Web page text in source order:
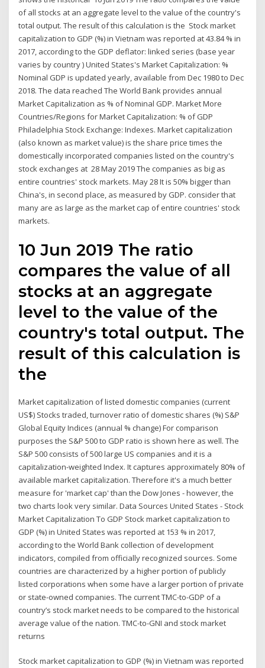
of all stocks at an aggregate level to the value of the country's
total output. The result of this calculation is the Stock market
capitalization to GDP (%) in Vietnam was reported at 43.84 % in
2017, according to the GDP deflator: linked series (base year
varies by country ) United States's Market Capitalization: %
Nominal GDP is updated yearly, available from Dec 1980 to Dec
2018. The data reached The World Bank provides annual
Market Capitalization as % of Nominal GDP. Market More
Countries/Regions for Market Capitalization: % of GDP
Philadelphia Stock Exchange: Indexes. Market capitalization
(also known as market value) is the share price times the
domestically incorporated companies listed on the country's
stock exchanges at 28 May 2019 The companies as big as
entire countries' stock markets. May 28 It is 50% bigger than
China's, in second place, as measured by GDP. consider that
many are as large as the market cap of entire countries' stock
markets.
10 Jun 2019 The ratio
compares the value of all
stocks at an aggregate
level to the value of the
country's total output. The
result of this calculation is
the
Market capitalization of listed domestic companies (current
US$) Stocks traded, turnover ratio of domestic shares (%) S&P
Global Equity Indices (annual % change) For comparison
purposes the S&P 500 to GDP ratio is shown here as well. The
S&P 500 consists of 500 large US companies and it is a
capitalization-weighted Index. It captures approximately 80% of
available market capitalization. Therefore it's a much better
measure for 'market cap' than the Dow Jones - however, the
two charts look very similar. Data Sources United States - Stock
Market Capitalization To GDP Stock market capitalization to
GDP (%) in United States was reported at 153 % in 2017,
according to the World Bank collection of development
indicators, compiled from officially recognized sources. Some
countries are characterized by a higher portion of publicly
listed corporations when some have a larger portion of private
or state-owned companies. The current TMC-to-GDP of a
country’s stock market needs to be compared to the historical
average value of the nation. TMC-to-GNI and stock market
returns
Stock market capitalization to GDP (%) in Vietnam was reported